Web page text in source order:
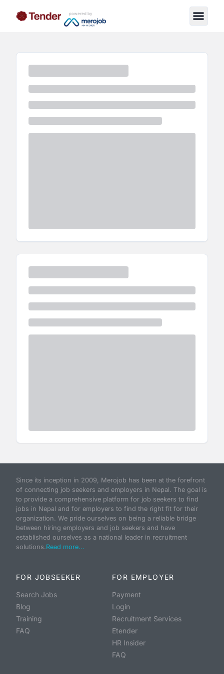
powered by
Since its inception in 2009, Merojob has been at the forefront
of connecting job seekers and employers in Nepal. The goal is
to provide a comprehensive platform for job seekers to find
jobs in Nepal and for employers to find the right fit for their
organization. We pride ourselves on being a reliable bridge
between hiring employers and job seekers and have
established ourselves as a national leader in recruitment
solutions.Read more...
FOR JOBSEEKER
Search Jobs
Blog
Training
FAQ
FOR EMPLOYER
Payment
Login
Recruitment Services
Etender
HR Insider
FAQ